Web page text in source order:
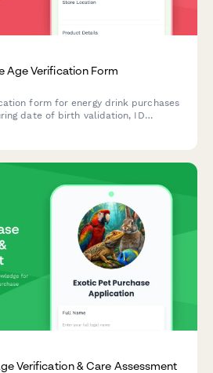
Age Verification Form
form for energy drink purchases
date of birth validation, ID
Verification & Care Assessment